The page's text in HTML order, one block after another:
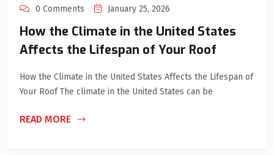
0 Comments January 25, 2026
How the Climate in the United States
Affects the Lifespan of Your Roof
How the Climate in the United States Affects the Lifespan of
Your Roof The climate in the United States can be
READ MORE